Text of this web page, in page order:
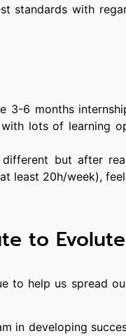
standards with
3-6 months
lots of learning
but after
least 20h/week),
to Evolute
to help us spread
in developing